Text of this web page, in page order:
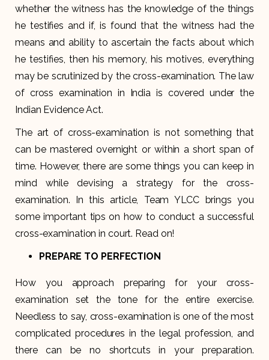
whether the witness has the knowledge of the things
he testifies and if, is found that the witness had the
means and ability to ascertain the facts about which
he testifies, then his memory, his motives, everything
may be scrutinized by the cross-examination. The law
of cross examination in India is covered under the
Indian Evidence Act.
The art of cross-examination is not something that
can be mastered overnight or within a short span of
time. However, there are some things you can keep in
mind while devising a strategy for the cross-
examination. In this article, Team YLCC brings you
some important tips on how to conduct a successful
cross-examination in court. Read on!
PREPARE TO PERFECTION
How you approach preparing for your cross-
examination set the tone for the entire exercise.
Needless to say, cross-examination is one of the most
complicated procedures in the legal profession, and
there can be no shortcuts in your preparation.